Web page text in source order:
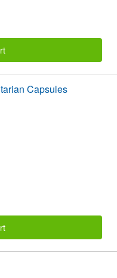
Capsules